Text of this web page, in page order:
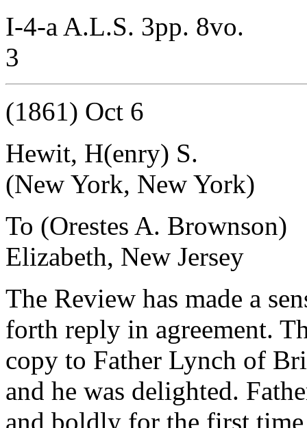
I-4-a A.L.S. 3pp. 8vo.
3
(1861) Oct 6
Hewit, H(enry) S.
(New York, New York)
To (Orestes A. Brownson)
Elizabeth, New Jersey
The Review has made a
forth reply in agreement.
copy to Father Lynch of
and he was delighted.
and boldly for the first